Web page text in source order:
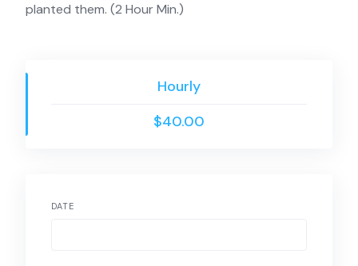
planted them. (2 Hour Min.)
Hourly
$40.00
DATE